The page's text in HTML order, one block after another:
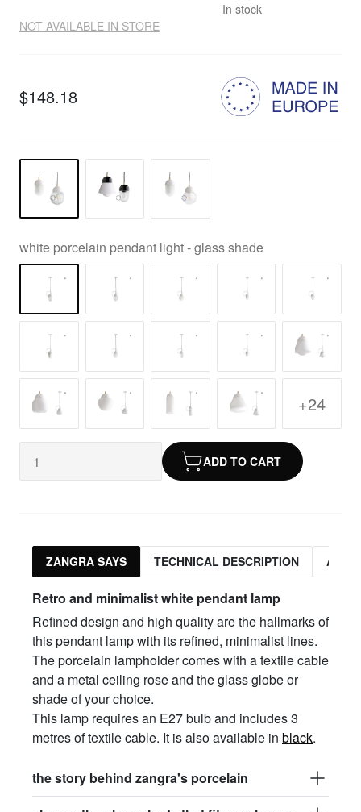
In stock
NOT AVAILABLE IN STORE
$148.18
white porcelain pendant light - glass shade
+24
ADD TO CART
ZANGRA SAYS TECHNICAL DESCRIPTION
Retro and minimalist white pendant lamp
Refined design and high quality are the hallmarks of
this pendant lamp with its refined, minimalist lines.
The porcelain lampholder comes with a textile cable
and a metal ceiling rose and the glass globe or
shade of your choice.
This lamp requires an E27 bulb and includes 3
metres of textile cable. It is also available in black.
the story behind zangra's porcelain